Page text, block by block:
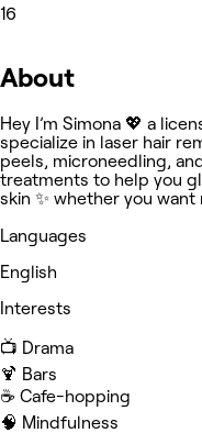
16
About
Hey I’m Simona 💖 a
specialize in laser hair
peels, microneedling,
treatments to help you
skin ✨ whether you want
Languages
English
Interests
📺 Drama
🍹 Bars
☕️ Cafe-hopping
🧠 Mindfulness